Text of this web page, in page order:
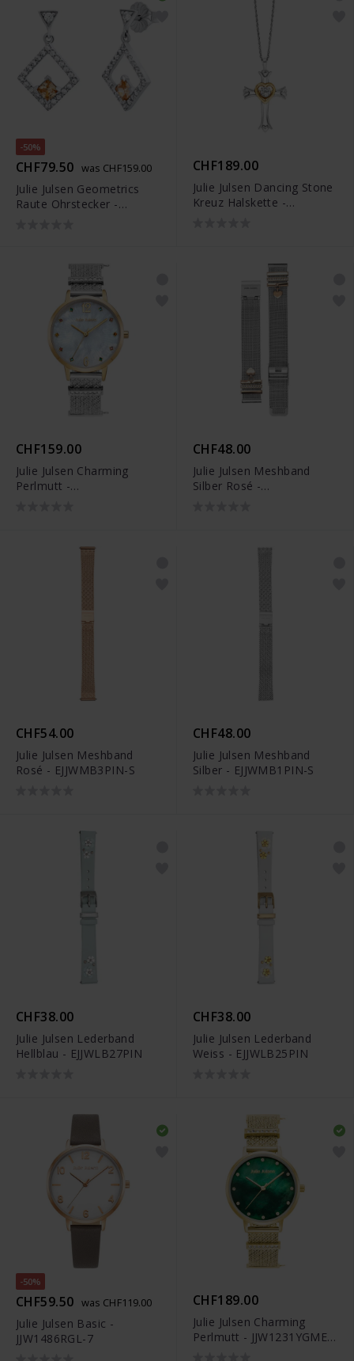
-50%
CHF79.50 was CHF159.00
Julie Julsen Geometrics
Raute Ohrstecker -
CHF189.00
Julie Julsen Dancing Stone
Kreuz Halskette -
CHF159.00
Julie Julsen Charming
Perlmutt -
CHF48.00
Julie Julsen Meshband
Silber Rosé -
CHF54.00
Julie Julsen Meshband
Rosé - EJJWMB3PIN-S
CHF48.00
Julie Julsen Meshband
Silber - EJJWMB1PIN-S
CHF38.00
Julie Julsen Lederband
Hellblau - EJJWLB27PIN
CHF38.00
Julie Julsen Lederband
Weiss - EJJWLB25PIN
-50%
CHF59.50 was CHF119.00
Julie Julsen Basic -
JJW1486RGL-7
CHF189.00
Julie Julsen Charming
Perlmutt - JJW1231YGME-